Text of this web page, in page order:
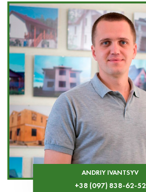
ANDRIY IVANTSYV
+38 (097) 838-62-52